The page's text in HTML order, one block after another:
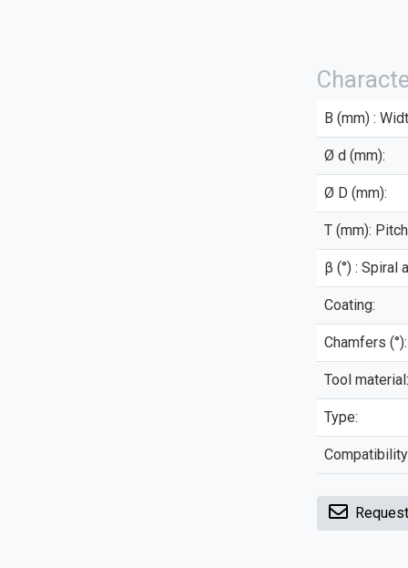
B (mm) :
Ø d (mm):
Ø D (mm):
T (mm):
β (°) : Spiral
Coating:
Chamfers (°):
Tool material:
Type: